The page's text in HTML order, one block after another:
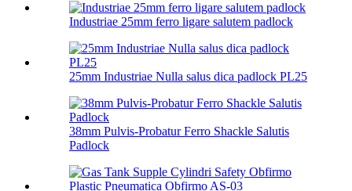
Industriae 25mm ferro ligare salutem padlock
25mm Industriae Nulla salus dica padlock PL25
38mm Pulvis-Probatur Ferro Shackle Salutis
Padlock